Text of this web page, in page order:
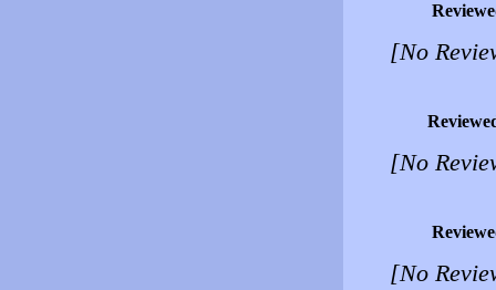
[No
[No
[No